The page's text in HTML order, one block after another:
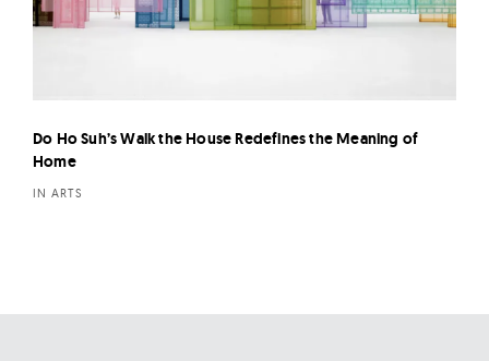
Do Ho Suh’s Walk the House Redefines the Meaning of
Home
IN ARTS